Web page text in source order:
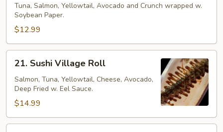
Roll
Tuna, Salmon, Yellowtail, Avocado and Crunch wrapped w.
Soybean Paper.
$12.99
Sushi
Village
Roll
21. Sushi Village Roll
Salmon, Tuna, Yellowtail, Cheese, Avocado,
Deep Fried w. Eel Sauce.
$14.99